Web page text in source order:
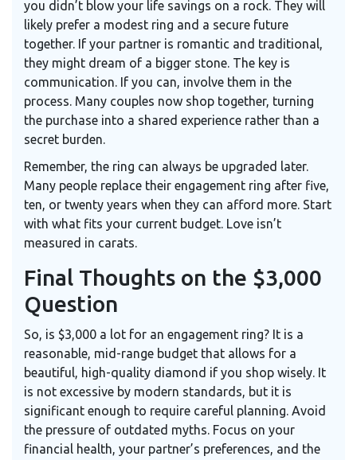
you didn’t blow your life savings on a rock. They will
likely prefer a modest ring and a secure future
together. If your partner is romantic and traditional,
they might dream of a bigger stone. The key is
communication. If you can, involve them in the
process. Many couples now shop together, turning
the purchase into a shared experience rather than a
secret burden.
Remember, the ring can always be upgraded later.
Many people replace their engagement ring after five,
ten, or twenty years when they can afford more. Start
with what fits your current budget. Love isn’t
measured in carats.
Final Thoughts on the $3,000
Question
So, is $3,000 a lot for an engagement ring? It is a
reasonable, mid-range budget that allows for a
beautiful, high-quality diamond if you shop wisely. It
is not excessive by modern standards, but it is
significant enough to require careful planning. Avoid
the pressure of outdated myths. Focus on your
financial health, your partner’s preferences, and the